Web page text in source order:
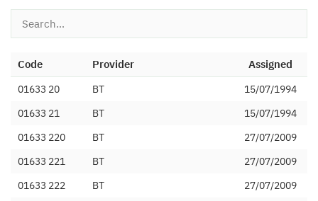
Code Provider Assigned
01633 20 BT
15/07/1994
01633 21
BT
15/07/1994
01633 220
BT
27/07/2009
01633 221
BT
27/07/2009
01633 222
BT
27/07/2009